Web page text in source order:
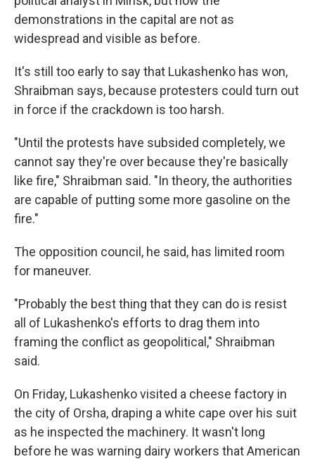
demonstrations in the capital are not as
widespread and visible as before.
It's still too early to say that Lukashenko has won,
Shraibman says, because protesters could turn out
in force if the crackdown is too harsh.
"Until the protests have subsided completely, we
cannot say they're over because they're basically
like fire," Shraibman said. "In theory, the authorities
are capable of putting some more gasoline on the
fire."
The opposition council, he said, has limited room
for maneuver.
"Probably the best thing that they can do is resist
all of Lukashenko's efforts to drag them into
framing the conflict as geopolitical," Shraibman
said.
On Friday, Lukashenko visited a cheese factory in
the city of Orsha, draping a white cape over his suit
as he inspected the machinery. It wasn't long
before he was warning dairy workers that American